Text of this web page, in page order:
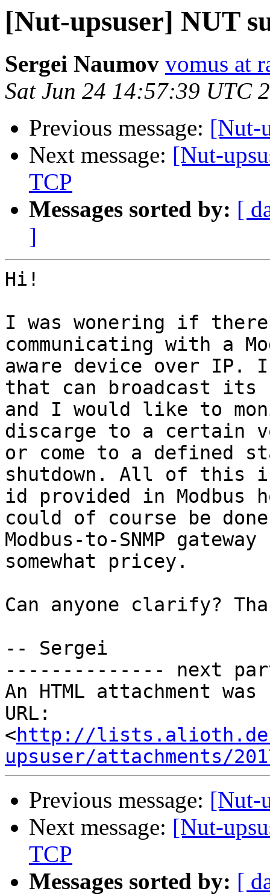
[Nut-upsuser] NUT
Sergei Naumov vomus at
Sat Jun 24 14:57:39 UTC
Previous message: [Nut-
Next message: [Nut-
TCP
Messages sorted by: [
]
Hi!
I was wonering if
communicating with a
aware device over IP.
that can broadcast its
and I would like to
discarge to a certain
or come to a defined
shutdown. All of this
id provided in Modbus
could of course be
Modbus-to-SNMP
somewhat pricey.
Can anyone clarify?
-- Sergei
-------------- next
An HTML attachment
URL:
<http://
upsuser/attachments/
Previous message: [Nut-
Next message: [Nut-
TCP
Messages sorted by: [